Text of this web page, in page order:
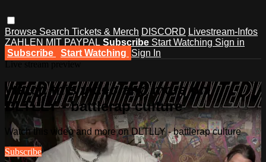
Browse Search Tickets & Merch DISCORD Livestream-Infos
ZAHLEN MIT PAYPAL Subscribe Start Watching Sign in
Subscribe
Start Watching Sign In
Watch this video and more on
DLTLLY - battlerap culture
Watch this video and more on DLTLLY - battlerap culture
Subscribe